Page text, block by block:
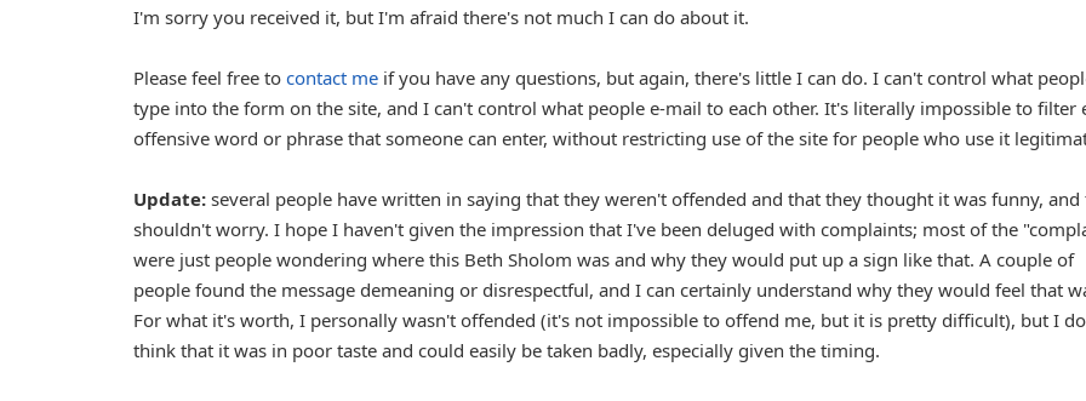
I'm sorry you received it, but I'm afraid there's not much I can do about it.
Please feel free to contact me if you have any questions, but again, there's little I can do. I can't control what
type into the form on the site, and I can't control what people e-mail to each other. It's literally impossible to filter
offensive word or phrase that someone can enter, without restricting use of the site for people who use it
Update: several people have written in saying that they weren't offended and that they thought it was funny, and
shouldn't worry. I hope I haven't given the impression that I've been deluged with complaints; most of the
were just people wondering where this Beth Sholom was and why they would put up a sign like that. A couple of
people found the message demeaning or disrespectful, and I can certainly understand why they would feel that
For what it's worth, I personally wasn't offended (it's not impossible to offend me, but it is pretty difficult), but I do
think that it was in poor taste and could easily be taken badly, especially given the timing.